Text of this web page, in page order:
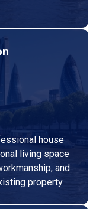
house
living space
and
property.